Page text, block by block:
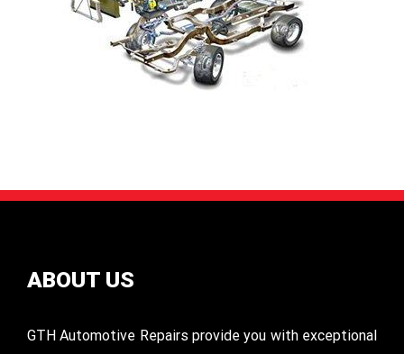
ABOUT US
GTH Automotive Repairs provide you with exceptional